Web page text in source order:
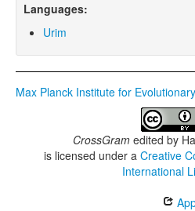
Sources
Languages:
Urim
Max Planck Institute for
CrossGramedited by
is licensed under a Creative
International